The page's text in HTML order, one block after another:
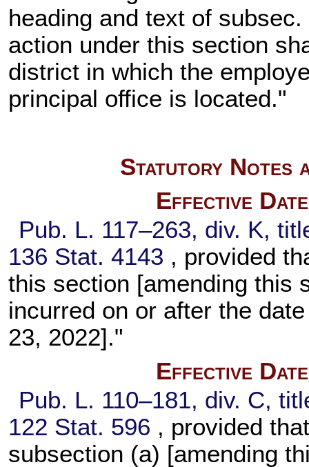
heading and text of
action under this section
district in which the
principal office is located."
Statutory Notes
Effective
Pub. L. 117–263, div. K,
136 Stat. 4143 , provided
this section [amending this
incurred on or after the
23, 2022]."
Effective
Pub. L. 110–181, div. C,
122 Stat. 596 , provided
subsection (a) [amending